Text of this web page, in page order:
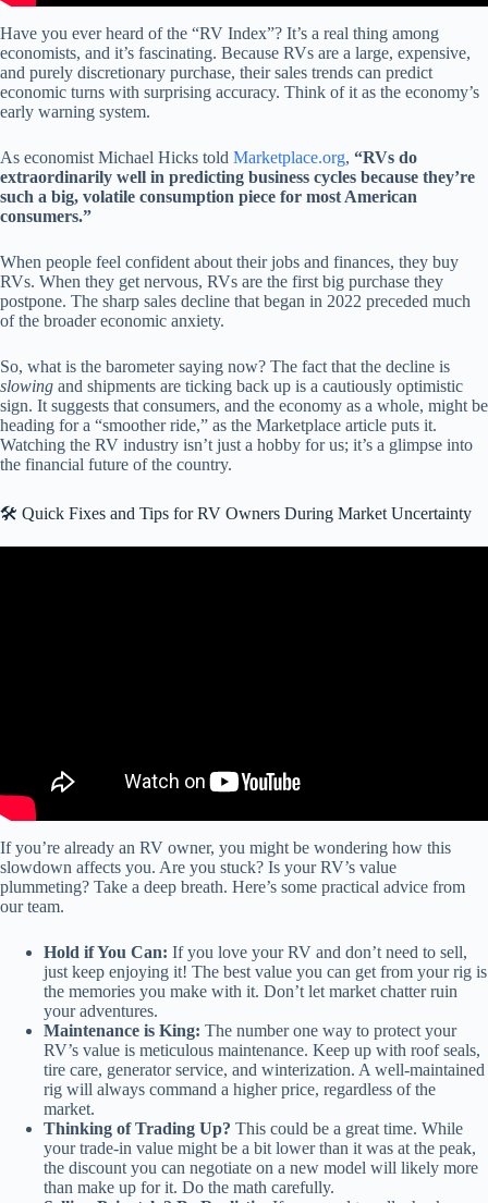
Have you ever heard of the “RV Index”? It’s a real thing among
economists, and it’s fascinating. Because RVs are a large, expensive,
and purely discretionary purchase, their sales trends can predict
economic turns with surprising accuracy. Think of it as the economy’s
early warning system.
As economist Michael Hicks told Marketplace.org, “RVs do
extraordinarily well in predicting business cycles because they’re
such a big, volatile consumption piece for most American
consumers.”
When people feel confident about their jobs and finances, they buy
RVs. When they get nervous, RVs are the first big purchase they
postpone. The sharp sales decline that began in 2022 preceded much
of the broader economic anxiety.
So, what is the barometer saying now? The fact that the decline is
slowing and shipments are ticking back up is a cautiously optimistic
sign. It suggests that consumers, and the economy as a whole, might be
heading for a “smoother ride,” as the Marketplace article puts it.
Watching the RV industry isn’t just a hobby for us; it’s a glimpse into
the financial future of the country.
🛠️ Quick Fixes and Tips for RV Owners During Market Uncertainty
If you’re already an RV owner, you might be wondering how this
slowdown affects you. Are you stuck? Is your RV’s value
plummeting? Take a deep breath. Here’s some practical advice from
our team.
Hold if You Can: If you love your RV and don’t need to sell,
just keep enjoying it! The best value you can get from your rig is
the memories you make with it. Don’t let market chatter ruin
your adventures.
Maintenance is King: The number one way to protect your
RV’s value is meticulous maintenance. Keep up with roof seals,
tire care, generator service, and winterization. A well-maintained
rig will always command a higher price, regardless of the
market.
Thinking of Trading Up? This could be a great time. While
your trade-in value might be a bit lower than it was at the peak,
the discount you can negotiate on a new model will likely more
than make up for it. Do the math carefully.